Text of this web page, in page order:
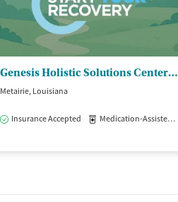
Genesis Holistic Solutions Center of - New Orleans
Metairie, Louisiana
Insurance Accepted Medication-Assisted Treatment